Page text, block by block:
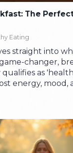
The
Eating
straight into
changer,
as
energy, mood,
meal ideas
tips that actually
no fancy